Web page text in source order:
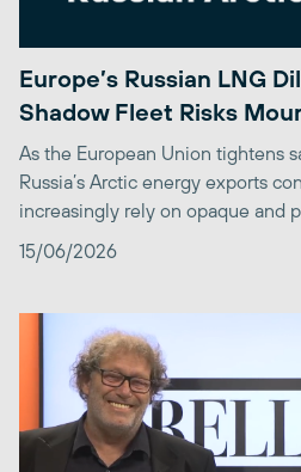
Europe’s Russian LNG
Shadow Fleet Risks
As the European Union tightens
Russia’s Arctic energy exports
increasingly rely on opaque and
15/06/2026